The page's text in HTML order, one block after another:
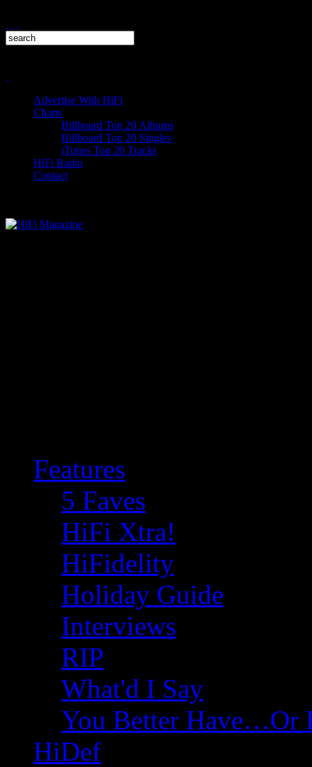
Advertise With HiFi
Charts
Billboard Top 20 Albums
Billboard Top 20 Singles
iTunes Top 20 Tracks
HiFi Radio
Contact
Features
5 Faves
HiFi Xtra!
HiFidelity
Holiday Guide
Interviews
RIP
What'd I Say
You Better Have…Or
HiDef